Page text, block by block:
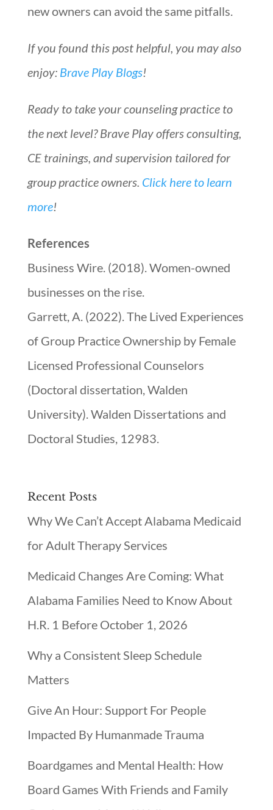
new owners can avoid the same pitfalls.
If you found this post helpful, you may also
enjoy: Brave Play Blogs!
Ready to take your counseling practice to
the next level? Brave Play offers consulting,
CE trainings, and supervision tailored for
group practice owners. Click here to learn
more!
References
Business Wire. (2018). Women-owned
businesses on the rise.
Garrett, A. (2022). The Lived Experiences
of Group Practice Ownership by Female
Licensed Professional Counselors
(Doctoral dissertation, Walden
University). Walden Dissertations and
Doctoral Studies, 12983.
Recent Posts
Why We Can’t Accept Alabama Medicaid
for Adult Therapy Services
Medicaid Changes Are Coming: What
Alabama Families Need to Know About
H.R. 1 Before October 1, 2026
Why a Consistent Sleep Schedule
Matters
Give An Hour: Support For People
Impacted By Humanmade Trauma
Boardgames and Mental Health: How
Board Games With Friends and Family